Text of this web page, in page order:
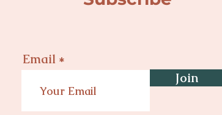
Email
Join